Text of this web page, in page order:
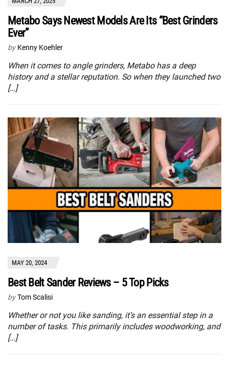
Metabo Says Newest Models Are Its “Best Grinders
Ever”
by Kenny Koehler
When it comes to angle grinders, Metabo has a deep
history and a stellar reputation. So when they launched two
[…]
MAY 20, 2024
Best Belt Sander Reviews – 5 Top Picks
by Tom Scalisi
Whether or not you like sanding, it’s an essential step in a
number of tasks. This primarily includes woodworking, and
[…]